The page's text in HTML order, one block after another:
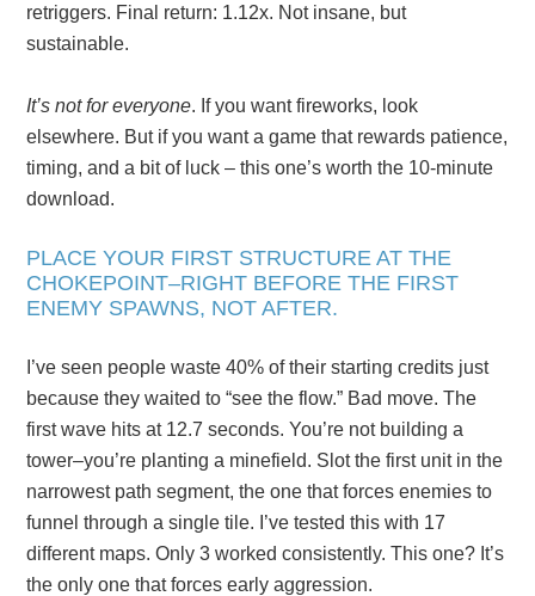
retriggers. Final return: 1.12x. Not insane, but
sustainable.
It’s not for everyone. If you want fireworks, look
elsewhere. But if you want a game that rewards patience,
timing, and a bit of luck – this one’s worth the 10-minute
download.
PLACE YOUR FIRST STRUCTURE AT THE
CHOKEPOINT–RIGHT BEFORE THE FIRST
ENEMY SPAWNS, NOT AFTER.
I’ve seen people waste 40% of their starting credits just
because they waited to “see the flow.” Bad move. The
first wave hits at 12.7 seconds. You’re not building a
tower–you’re planting a minefield. Slot the first unit in the
narrowest path segment, the one that forces enemies to
funnel through a single tile. I’ve tested this with 17
different maps. Only 3 worked consistently. This one? It’s
the only one that forces early aggression.